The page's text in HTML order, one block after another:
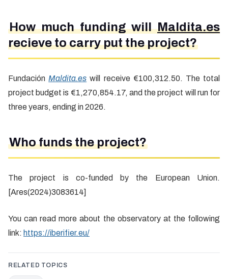
How much funding willMaldita.es
recieve to carry put the project?
Fundación Maldita.es will receive €100,312.50. The total
project budget is €1,270,854.17, and the project will run for
three years, ending in 2026.
Who funds the project?
The project is co-funded by the European Union.
[Ares(2024)3083614]
You can read more about the observatory at the following
link: https://iberifier.eu/
RELATED TOPICS